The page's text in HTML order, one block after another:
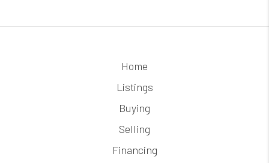
Home
Listings
Buying
Selling
Financing